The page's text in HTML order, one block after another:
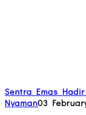
Sentra Emas
Nyaman03